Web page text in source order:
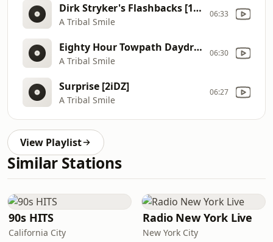
Dirk Stryker's Flashbacks [1zh2]
A Tribal Smile
06:33
Eighty Hour Towpath Daydream [1Rgh]
A Tribal Smile
06:30
Surprise [2iDZ]
A Tribal Smile
06:27
View Playlist
Similar Stations
90s HITS
California City
Radio New York Live
New York City